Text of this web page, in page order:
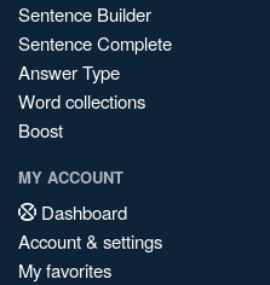
Sentence Builder
Sentence Complete
Answer Type
Word collections
Boost
MY ACCOUNT
Dashboard
Account & settings
My favorites